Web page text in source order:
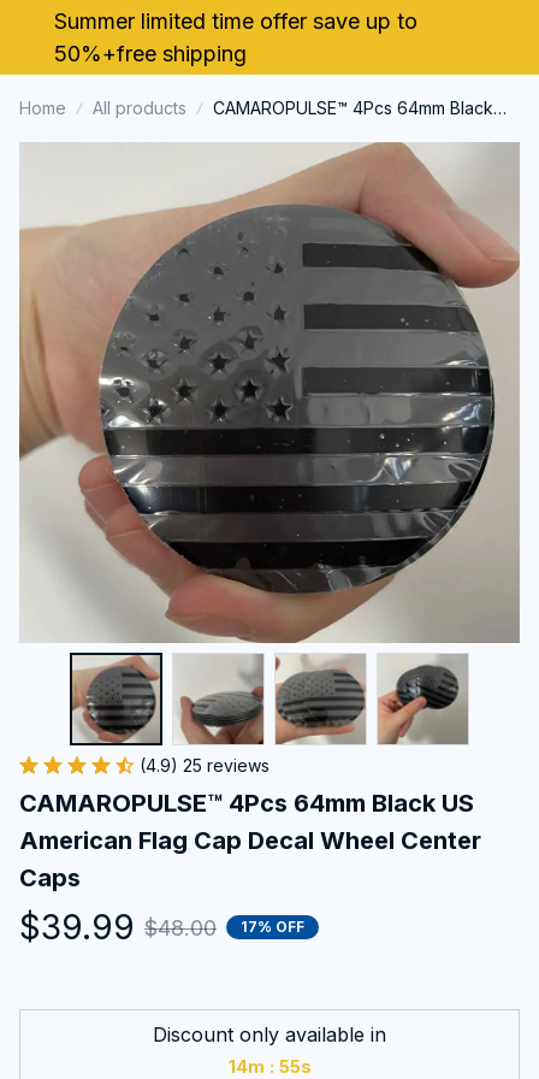
Summer limited time offer save up to
50%+free shipping
Home All products
CAMAROPULSE™ 4Pcs 64mm Black
(4.9) 25 reviews
CAMAROPULSE™ 4Pcs 64mm Black US
American Flag Cap Decal Wheel Center
Caps
$39.99 $48.00 17% OFF
Discount only available in
14m : 55s